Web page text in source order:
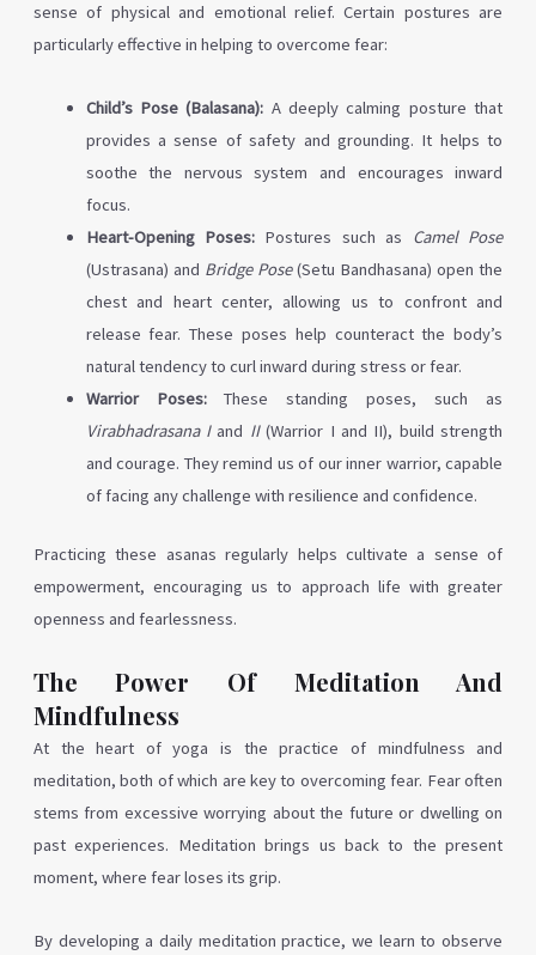
sense of physical and emotional relief. Certain postures are
particularly effective in helping to overcome fear:
Child’s Pose (Balasana): A deeply calming posture that
provides a sense of safety and grounding. It helps to
soothe the nervous system and encourages inward
focus.
Heart-Opening Poses: Postures such as Camel Pose
(Ustrasana) and Bridge Pose(Setu Bandhasana) open the
chest and heart center, allowing us to confront and
release fear. These poses help counteract the body’s
natural tendency to curl inward during stress or fear.
Warrior Poses:These standing poses, such as
Virabhadrasana Iand II(Warrior I and II), build strength
and courage. They remind us of our inner warrior, capable
of facing any challenge with resilience and confidence.
Practicing these asanas regularly helps cultivate a sense of
empowerment, encouraging us to approach life with greater
openness and fearlessness.
The Power Of Meditation And
Mindfulness
At the heart of yoga is the practice of mindfulness and
meditation, both of which are key to overcoming fear. Fear often
stems from excessive worrying about the future or dwelling on
past experiences. Meditation brings us back to the present
moment, where fear loses its grip.
By developing a daily meditation practice, we learn to observe